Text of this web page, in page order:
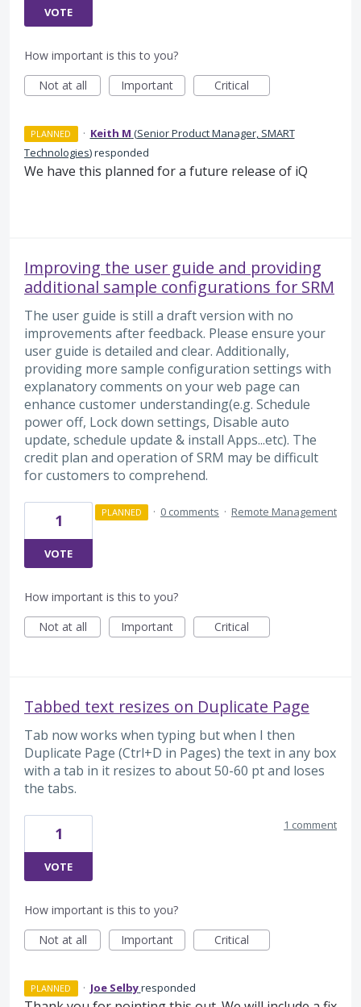
VOTE
How important is this to you?
Not at all
Important Critical
PLANNED · Keith M (Senior Product Manager, SMART
Technologies)responded
We have this planned for a future release of iQ
Improving the user guide and providing
additional sample configurations for SRM
The user guide is still a draft version with no
improvements after feedback. Please ensure your
user guide is detailed and clear. Additionally,
providing more sample configuration settings with
explanatory comments on your web page can
enhance customer understanding(e.g. Schedule
power off, Lock down settings, Disable auto
update, schedule update & install Apps...etc). The
credit plan and operation of SRM may be difficult
for customers to comprehend.
1
VOTE
PLANNED · 0 comments · Remote Management
How important is this to you?
Not at all
Important Critical
Tabbed text resizes on Duplicate Page
Tab now works when typing but when I then
Duplicate Page (Ctrl+D in Pages) the text in any box
with a tab in it resizes to about 50-60 pt and loses
the tabs.
1
VOTE
1 comment
How important is this to you?
Not at all
Important Critical
PLANNED · Joe Selbyresponded